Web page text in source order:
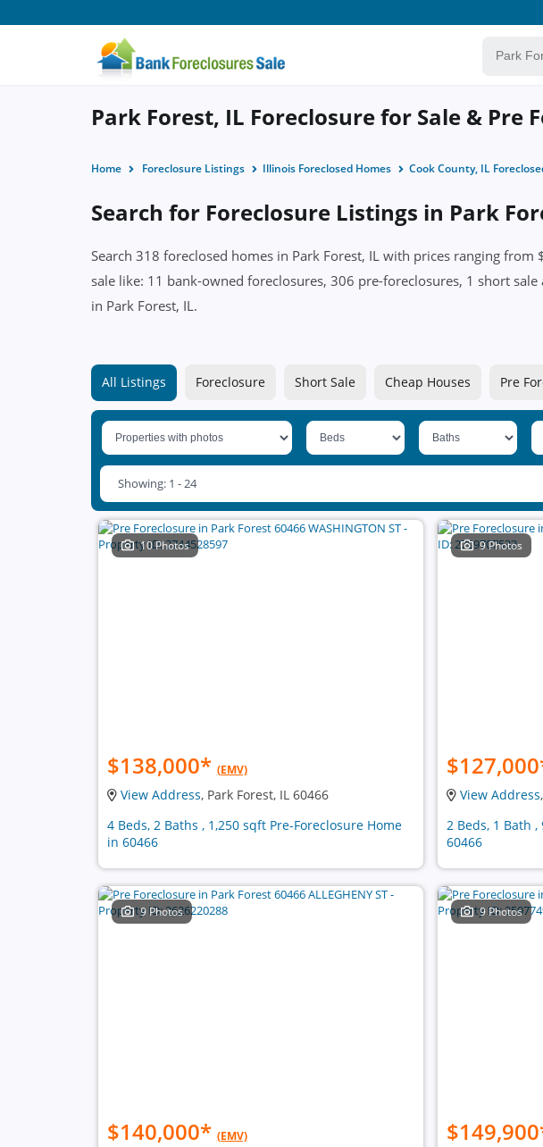
Park Forest, IL Foreclosure for Sale & Pre
Home Foreclosure Listings Illinois Foreclosed Homes Cook County, IL
Search for Foreclosure Listings in Park
Search 318 foreclosed homes in Park Forest, IL with prices ranging
sale like: 11 bank-owned foreclosures, 306 pre-foreclosures, 1 short
in Park Forest, IL.
All Listings Foreclosure Short Sale Cheap Houses Pre
Showing: 1 - 24
10 Photos
$138,000* (EMV)
View Address, Park Forest, IL 60466
4 Beds, 2 Baths , 1,250 sqft Pre-Foreclosure Home
in 60466
9 Photos
$127,000
View Address
2 Beds, 1 Bath
60466
9 Photos
$140,000* (EMV)
9 Photos
$149,900